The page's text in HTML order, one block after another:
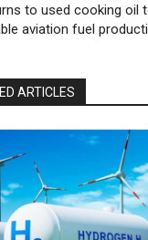
to used cooking oil
aviation fuel
ARTICLES